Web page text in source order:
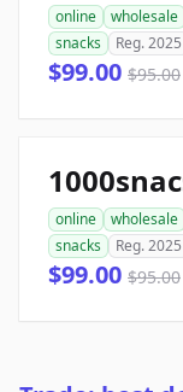
online wholesale
snacks
Reg. 2025
$99.00 $95.00
online wholesale
snacks
Reg. 2025
$99.00 $95.00